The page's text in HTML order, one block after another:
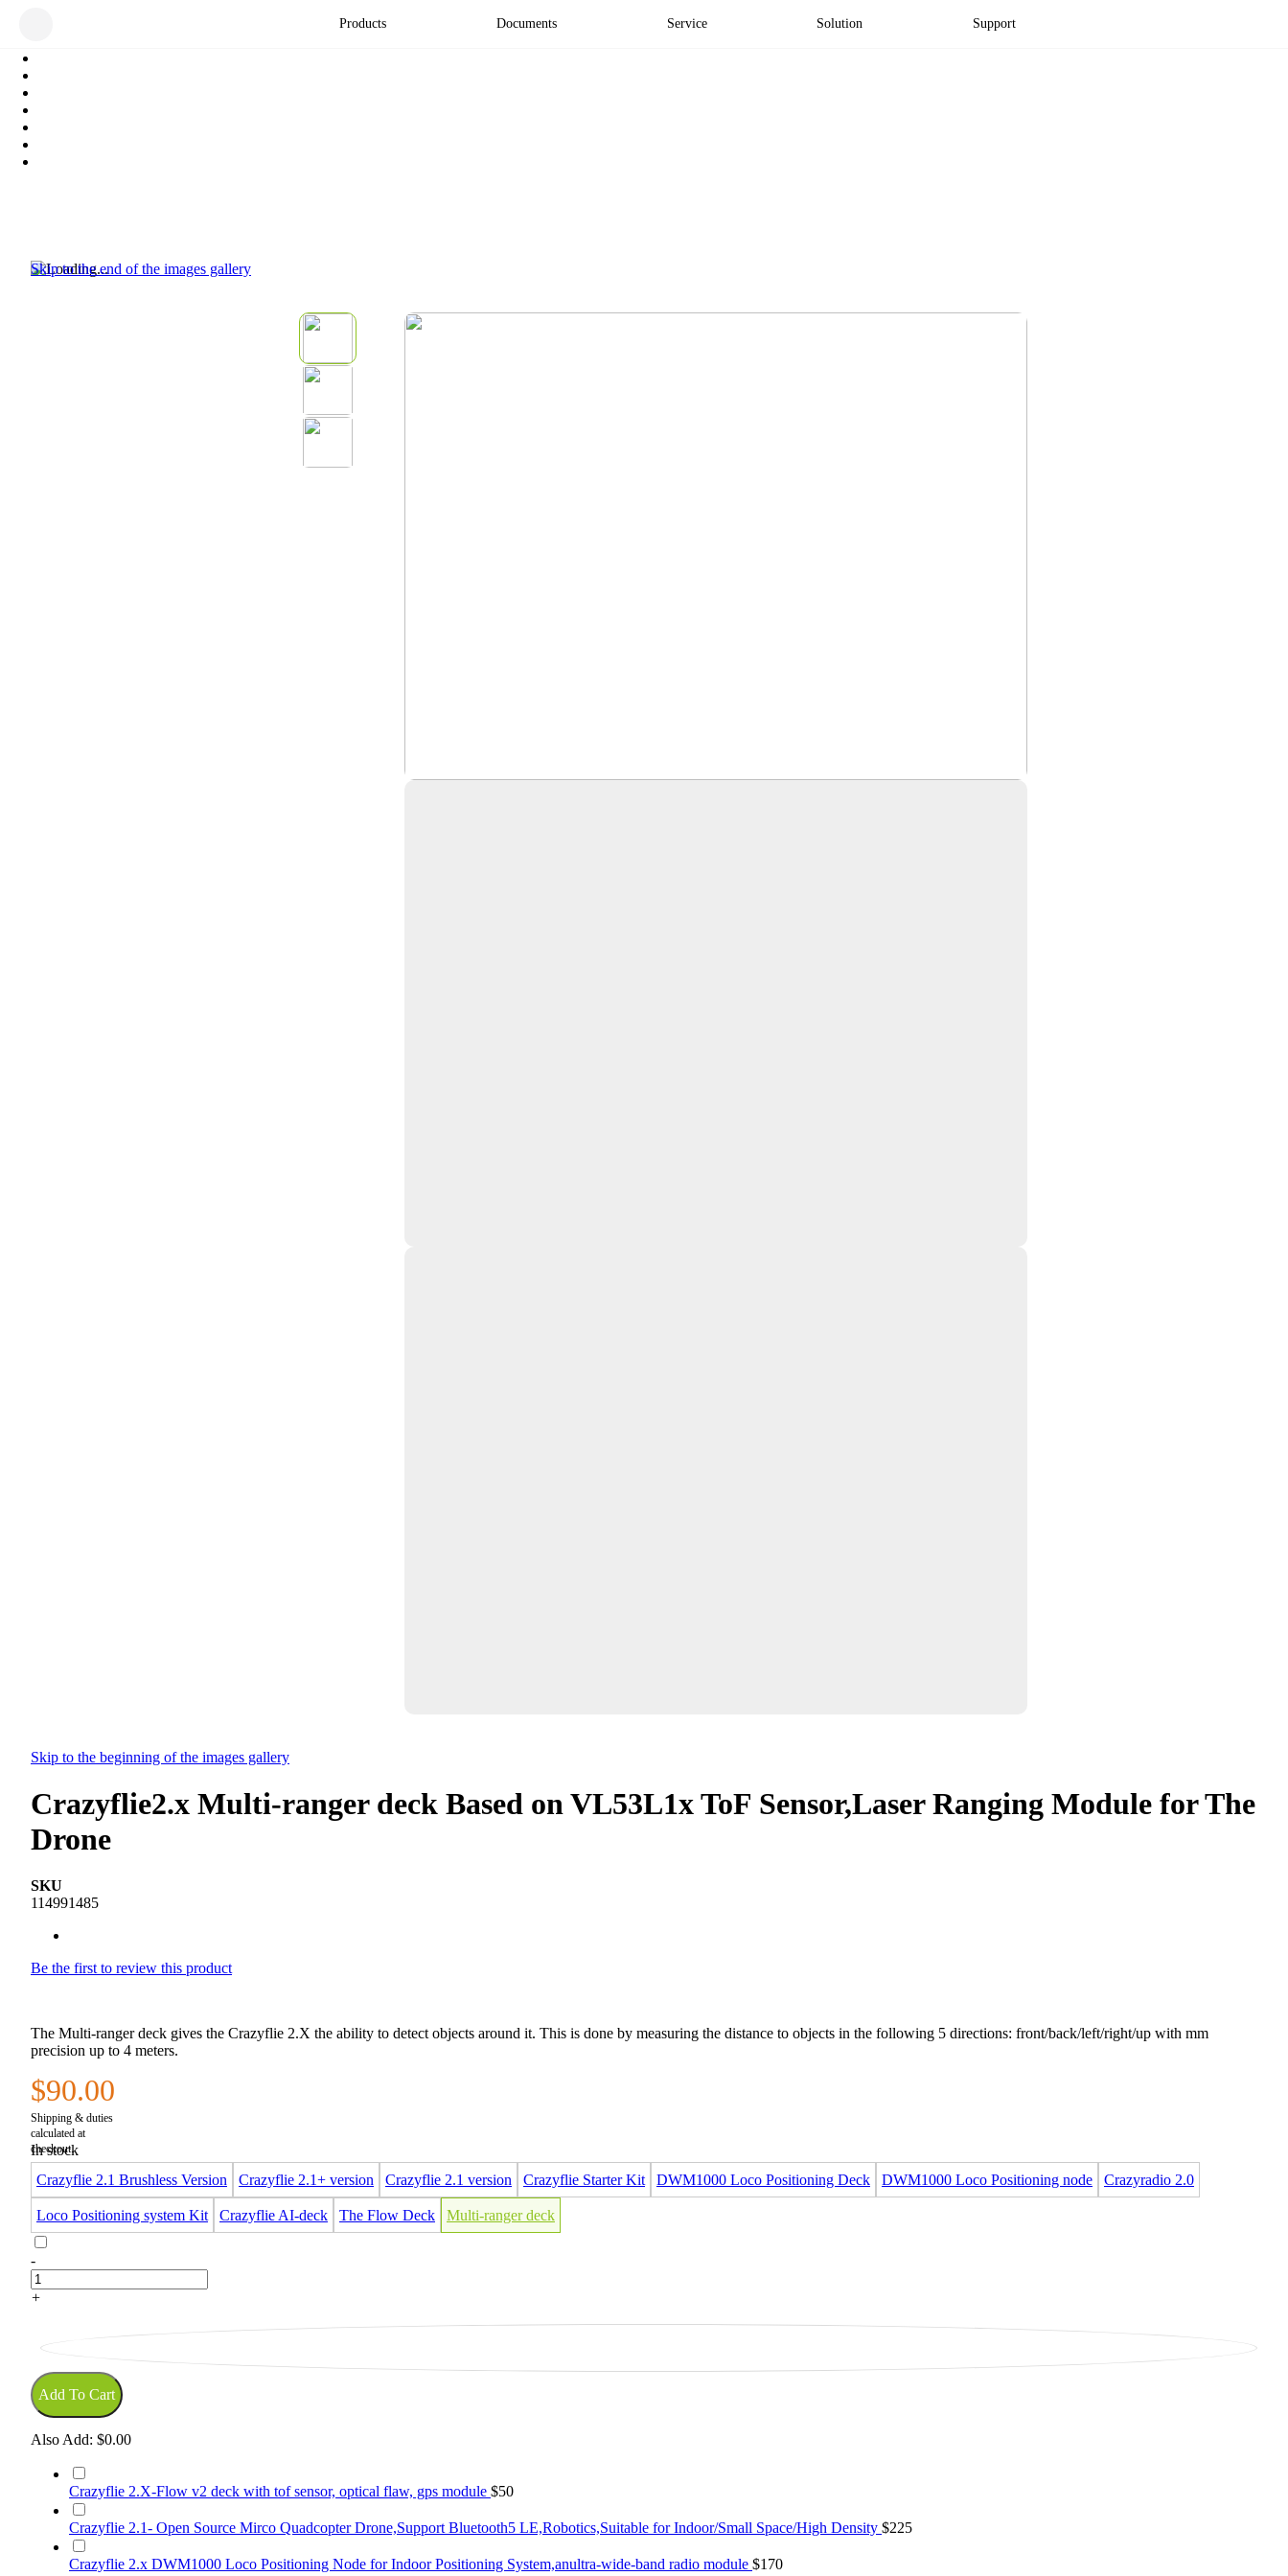
Products Documents Service Solution Support
Skip to the end of the images gallery
Skip to the beginning of the images gallery
Crazyflie2.x Multi-ranger deck Based on VL53L1x ToF Sensor,Laser Ranging Module for The
Drone
SKU
114991485
Be the first to review this product
The Multi-ranger deck gives the Crazyflie 2.X the ability to detect objects around it. This is done by measuring the distance to objects in the following 5 directions: front/back/left/right/up with mm
precision up to 4 meters.
$90.00
In stock
Crazyflie 2.1 Brushless Version
Crazyflie 2.1+ version Crazyflie 2.1 version Crazyflie Starter Kit DWM1000 Loco Positioning Deck DWM1000 Loco Positioning node Crazyradio 2.0
Loco Positioning system Kit Crazyflie AI-deck The Flow Deck Multi-ranger deck
-
+
Add To Cart
Also Add: $0.00
Crazyflie 2.X-Flow v2 deck with tof sensor, optical flaw, gps module $50
Crazyflie 2.1- Open Source Mirco Quadcopter Drone,Support Bluetooth5 LE,Robotics,Suitable for Indoor/Small Space/High Density $225
Crazyflie 2.x DWM1000 Loco Positioning Node for Indoor Positioning System,anultra-wide-band radio module $170